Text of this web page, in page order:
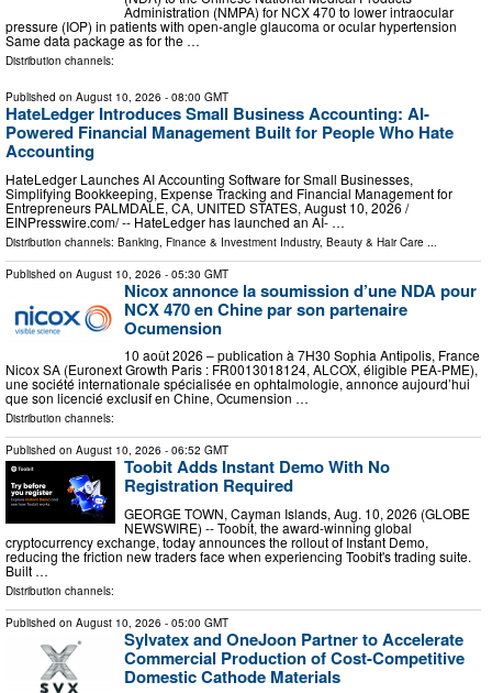
Administration (NMPA) for NCX 470 to lower intraocular
pressure (IOP) in patients with open-angle glaucoma or ocular hypertension
Same data package as for the …
Distribution channels:
Published on August 10, 2026 - 08:00 GMT
HateLedger Introduces Small Business Accounting: AI-
Powered Financial Management Built for People Who Hate
Accounting
HateLedger Launches AI Accounting Software for Small Businesses,
Simplifying Bookkeeping, Expense Tracking and Financial Management for
Entrepreneurs PALMDALE, CA, UNITED STATES, August 10, 2026 /⁨
EINPresswire.com⁩/ -- HateLedger has launched an AI- …
Distribution channels: Banking, Finance & Investment Industry, Beauty & Hair Care
Published on August 10, 2026 - 05:30 GMT
Nicox annonce la soumission d’une NDA pour
NCX 470 en Chine par son partenaire
Ocumension
10 août 2026 – publication à 7H30 Sophia Antipolis, France
Nicox SA (Euronext Growth Paris : FR0013018124, ALCOX, éligible PEA-PME),
une société internationale spécialisée en ophtalmologie, annonce aujourd’hui
que son licencié exclusif en Chine, Ocumension …
Distribution channels:
Published on August 10, 2026 - 06:52 GMT
Toobit Adds Instant Demo With No
Registration Required
GEORGE TOWN, Cayman Islands, Aug. 10, 2026 (GLOBE
NEWSWIRE) -- Toobit, the award-winning global
cryptocurrency exchange, today announces the rollout of Instant Demo,
reducing the friction new traders face when experiencing Toobit's trading suite.
Built …
Distribution channels:
Published on August 10, 2026 - 05:00 GMT
Sylvatex and OneJoon Partner to Accelerate
Commercial Production of Cost-Competitive
Domestic Cathode Materials